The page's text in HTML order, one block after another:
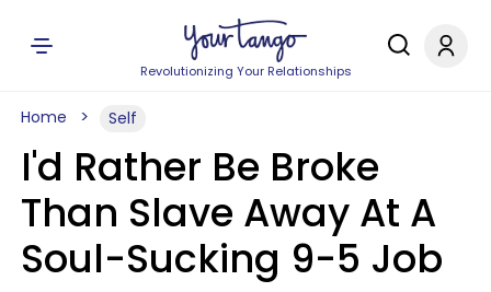
Revolutionizing Your Relationships
Home Self
I'd Rather Be Broke
Than Slave Away At A
Soul-Sucking 9-5 Job